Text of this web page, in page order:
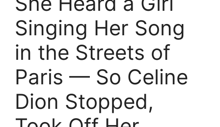
Singing Her Song
in the Streets of
Paris — So Celine
Dion Stopped,